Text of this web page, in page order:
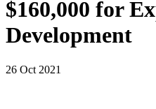
$160,000 for
Development
26 Oct 2021